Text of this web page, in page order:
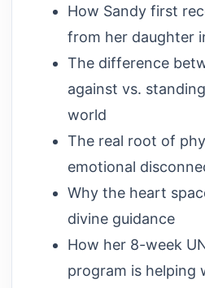
How Sandy first
from her daughter
The difference
against vs.
world
The real root of
emotional
Why the heart
divine guidance
How her 8-week
program is helping